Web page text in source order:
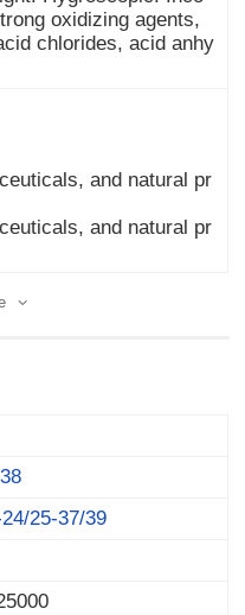
and natural pr
and natural pr
25-37/39